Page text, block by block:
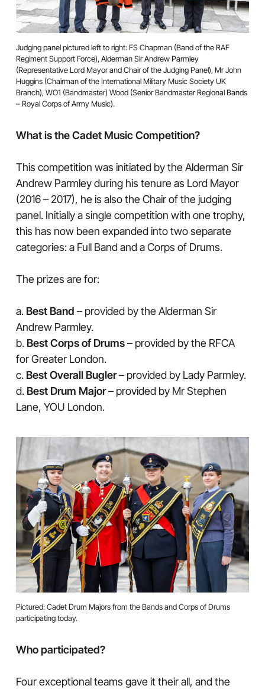
Judging panel pictured left to right: FS Chapman (Band of the RAF
Regiment Support Force), Alderman Sir Andrew Parmley
(Representative Lord Mayor and Chair of the Judging Panel), Mr John
Huggins (Chairman of the International Military Music Society UK
Branch), WO1 (Bandmaster) Wood (Senior Bandmaster Regional Bands
– Royal Corps of Army Music).
What is the Cadet Music Competition?
This competition was initiated by the Alderman Sir
Andrew Parmley during his tenure as Lord Mayor
(2016 – 2017), he is also the Chair of the judging
panel. Initially a single competition with one trophy,
this has now been expanded into two separate
categories: a Full Band and a Corps of Drums.
The prizes are for:
a. Best Band – provided by the Alderman Sir
Andrew Parmley.
b. Best Corps of Drums– provided by the RFCA
for Greater London.
c. Best Overall Bugler– provided by Lady Parmley.
d. Best Drum Major– provided by Mr Stephen
Lane, YOU London.
Pictured: Cadet Drum Majors from the Bands and Corps of Drums
participating today.
Who participated?
Four exceptional teams gave it their all, and the